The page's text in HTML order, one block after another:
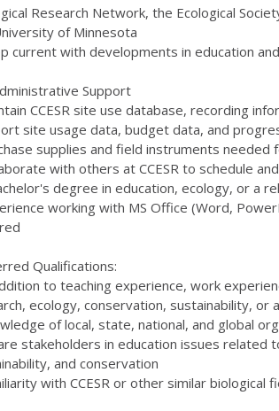
Research Network, the Ecological
of Minnesota
current with developments in education
Support
CCESR site use database, recording
site usage data, budget data, and
supplies and field instruments
with others at CCESR to schedule
degree in education, ecology, or a
working with MS Office (Word,
Qualifications:
to teaching experience, work
ecology, conservation, sustainability, or
of local, state, national, and global
stakeholders in education issues
and conservation
with CCESR or other similar biological